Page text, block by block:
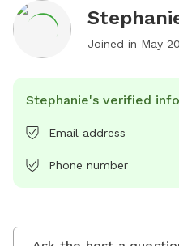
Joined in May
Stephanie's verified
Email address
Phone number